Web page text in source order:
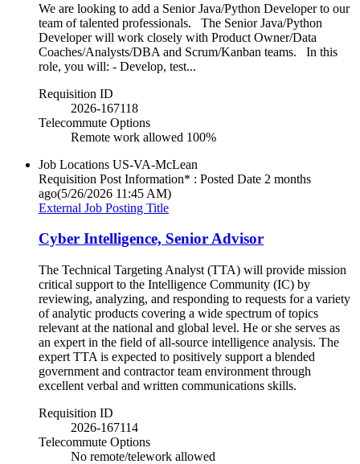
We are looking to add a Senior Java/Python Developer to our
team of talented professionals. The Senior Java/Python
Developer will work closely with Product Owner/Data
Coaches/Analysts/DBA and Scrum/Kanban teams. In this
role, you will: - Develop, test...
Requisition ID
2026-167118
Telecommute Options
Remote work allowed 100%
Job Locations US-VA-McLean
Requisition Post Information* : Posted Date 2 months
ago(5/26/2026 11:45 AM)
External Job Posting Title
Cyber Intelligence, Senior Advisor
The Technical Targeting Analyst (TTA) will provide mission
critical support to the Intelligence Community (IC) by
reviewing, analyzing, and responding to requests for a variety
of analytic products covering a wide spectrum of topics
relevant at the national and global level. He or she serves as
an expert in the field of all-source intelligence analysis. The
expert TTA is expected to positively support a blended
government and contractor team environment through
excellent verbal and written communications skills.
Requisition ID
2026-167114
Telecommute Options
No remote/telework allowed